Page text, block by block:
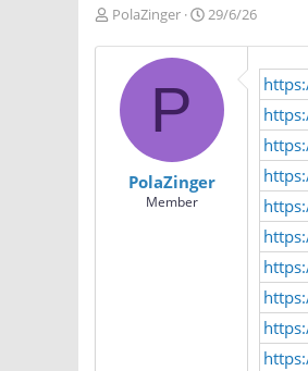
T
r
PolaZinger
N
à
y
29/6/26
P
PolaZinger
Member